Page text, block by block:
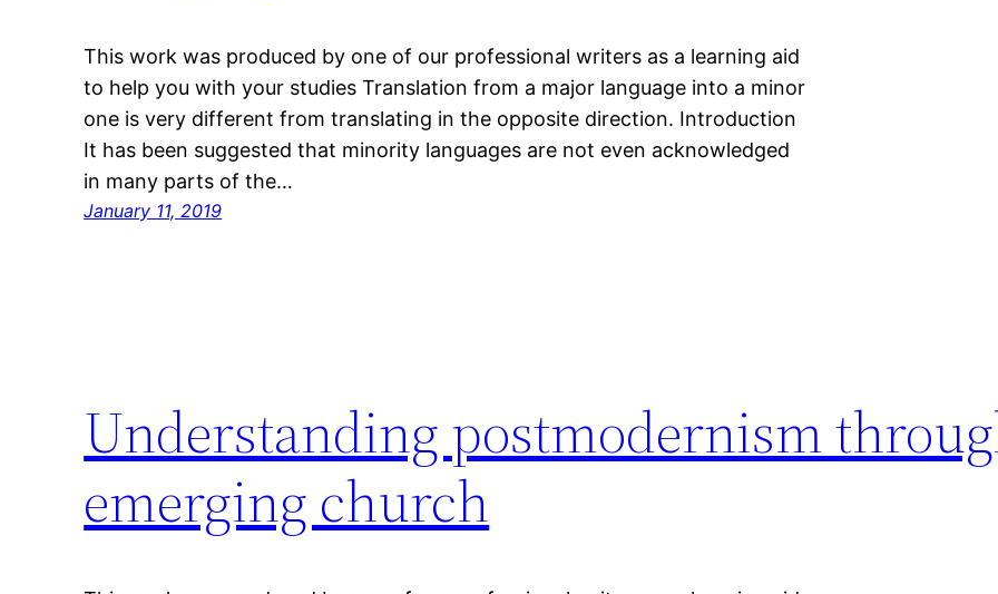
This work was produced by one of our professional writers as a learning aid
to help you with your studies Translation from a major language into a minor
one is very different from translating in the opposite direction. Introduction
It has been suggested that minority languages are not even acknowledged
in many parts of the…
January 11, 2019
Understanding postmodernism
emerging church